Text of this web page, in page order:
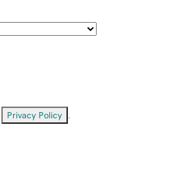
Privacy Policy